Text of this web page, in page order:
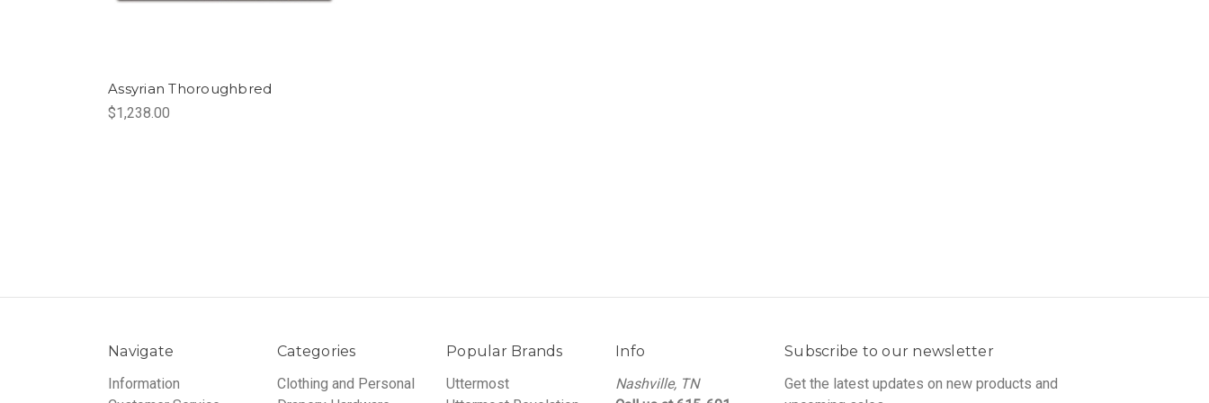
Assyrian Thoroughbred
$1,238.00
Navigate
Information
Categories
Clothing and Personal
Popular Brands
Uttermost
Info
Nashville, TN
Subscribe to our newsletter
Get the latest updates on new products and